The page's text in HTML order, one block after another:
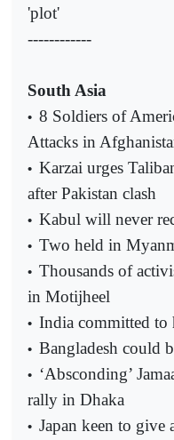
'plot'
------------
South Asia
• 8 Soldiers of
Attacks in
• Karzai urges
after Pakistan clash
• Kabul will never
• Two held in
• Thousands of
in Motijheel
• India committed to
• Bangladesh could
• ‘Absconding’
rally in Dhaka
• Japan keen to give